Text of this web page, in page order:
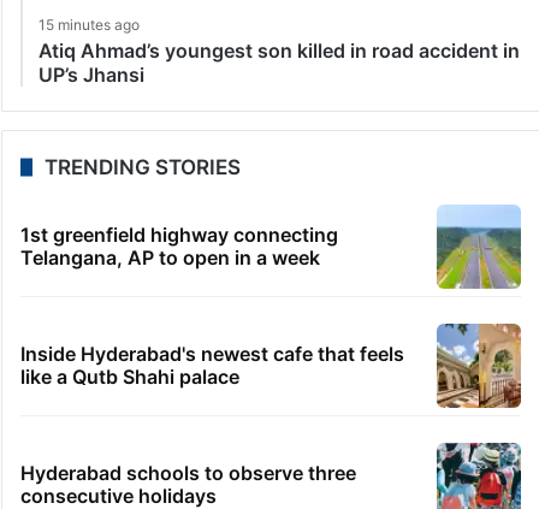
15 minutes ago
Atiq Ahmad’s youngest son killed in road accident in
UP’s Jhansi
TRENDING STORIES
1st greenfield highway connecting
Telangana, AP to open in a week
Inside Hyderabad's newest cafe that feels
like a Qutb Shahi palace
Hyderabad schools to observe three
consecutive holidays